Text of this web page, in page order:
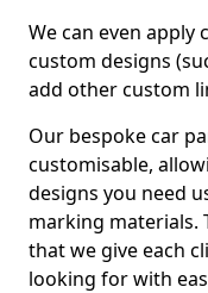
We can even apply
custom designs
add other custom
Our bespoke car
customisable,
designs you need
marking materials.
that we give each
looking for with